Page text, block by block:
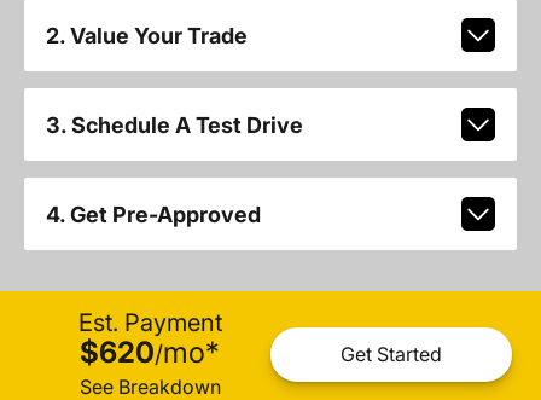
2. Value Your Trade
3. Schedule A Test Drive
4. Get Pre-Approved
Est. Payment
$620/mo*
See Breakdown
Get Started